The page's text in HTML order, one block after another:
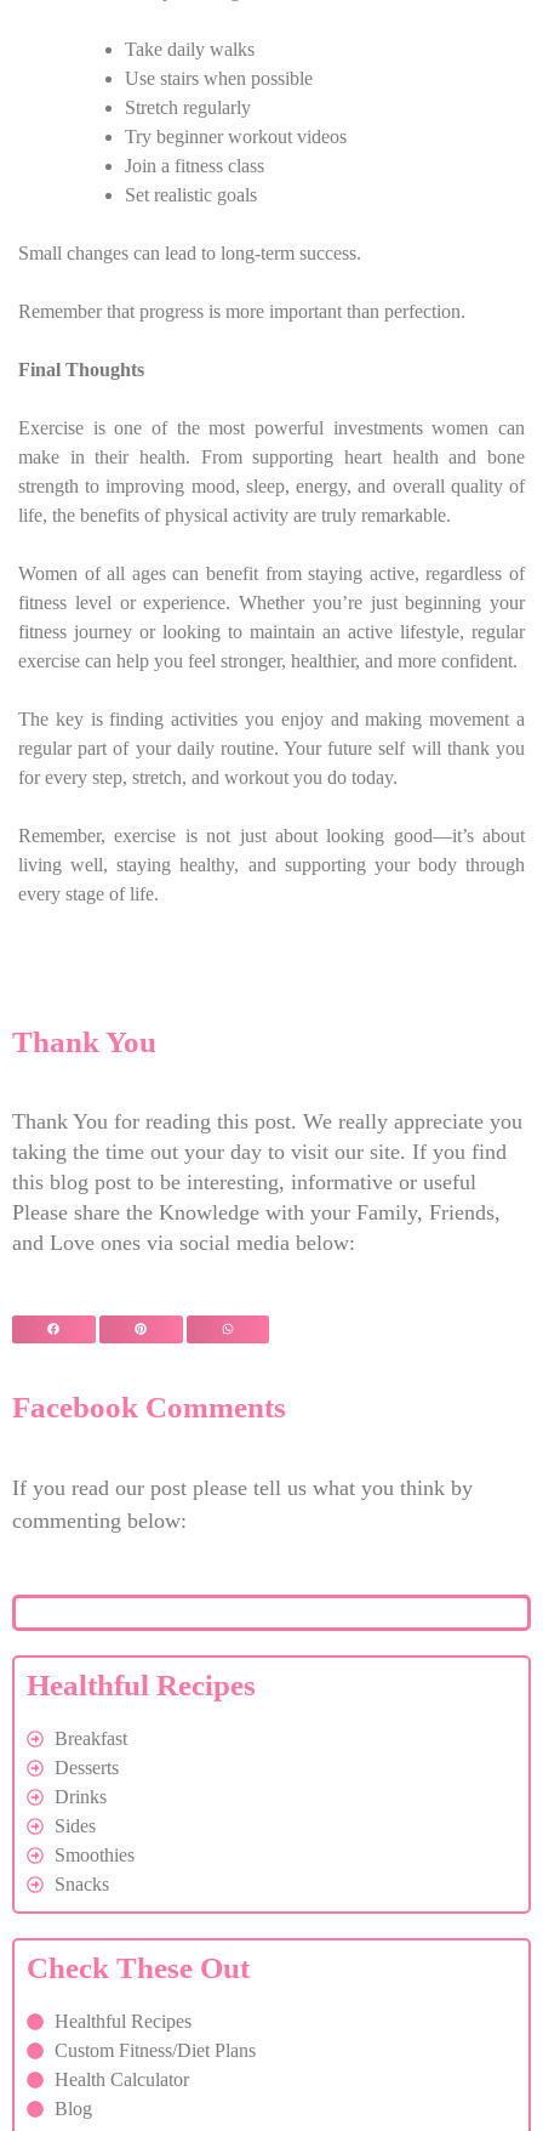
Take daily walks
Use stairs when possible
Stretch regularly
Try beginner workout videos
Join a fitness class
Set realistic goals
Small changes can lead to long-term success.
Remember that progress is more important than perfection.
Final Thoughts
Exercise is one of the most powerful investments women can
make in their health. From supporting heart health and bone
strength to improving mood, sleep, energy, and overall quality of
life, the benefits of physical activity are truly remarkable.
Women of all ages can benefit from staying active, regardless of
fitness level or experience. Whether you’re just beginning your
fitness journey or looking to maintain an active lifestyle, regular
exercise can help you feel stronger, healthier, and more confident.
The key is finding activities you enjoy and making movement a
regular part of your daily routine. Your future self will thank you
for every step, stretch, and workout you do today.
Remember, exercise is not just about looking good—it’s about
living well, staying healthy, and supporting your body through
every stage of life.
Thank You
Thank You for reading this post. We really appreciate you
taking the time out your day to visit our site. If you find
this blog post to be interesting, informative or useful
Please share the Knowledge with your Family, Friends,
and Love ones via social media below:
Facebook Comments
If you read our post please tell us what you think by
commenting below:
Healthful Recipes
Breakfast
Desserts
Drinks
Sides
Smoothies
Snacks
Check These Out
Healthful Recipes
Custom Fitness/Diet Plans
Health Calculator
Blog